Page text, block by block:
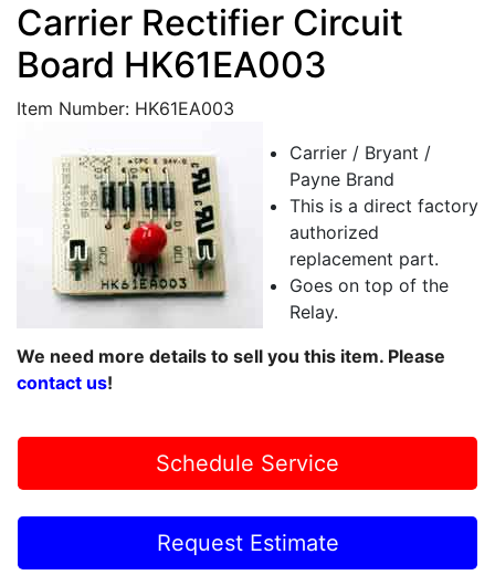
Carrier Rectifier Circuit
Board HK61EA003
Item Number: HK61EA003
Carrier / Bryant /
Payne Brand
This is a direct factory
authorized
replacement part.
Goes on top of the
Relay.
We need more details to sell you this item. Please
contact us!
Schedule Service
Request Estimate